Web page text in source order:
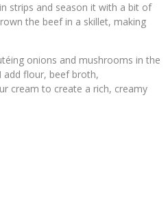
strips and season it with a bit of
the beef in a skillet, making
onions and mushrooms in the
add flour, beef broth,
cream to create a rich, creamy